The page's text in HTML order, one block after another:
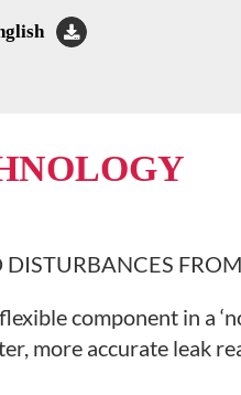
component in a
more accurate leak